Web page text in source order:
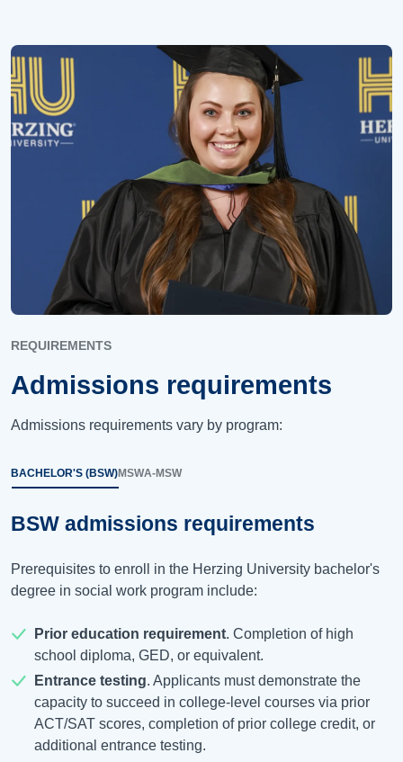
REQUIREMENTS
Admissions requirements
Admissions requirements vary by program:
BACHELOR'S (BSW)MSWA-MSW
BSW admissions requirements
Prerequisites to enroll in the Herzing University bachelor's
degree in social work program include:
Prior education requirement. Completion of high
school diploma, GED, or equivalent.
Entrance testing. Applicants must demonstrate the
capacity to succeed in college-level courses via prior
ACT/SAT scores, completion of prior college credit, or
additional entrance testing.